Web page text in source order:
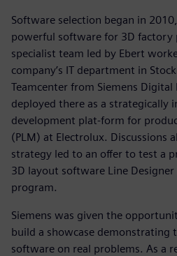
Software selection began in
powerful software for 3D factory
specialist team led by Ebert
company’s IT department in
Teamcenter from Siemens
deployed there as a strategically
development plat-form for
(PLM) at Electrolux. Discussions
strategy led to an offer to test a
3D layout software Line
program.
Siemens was given the
build a showcase demonstrating
software on real problems. As a